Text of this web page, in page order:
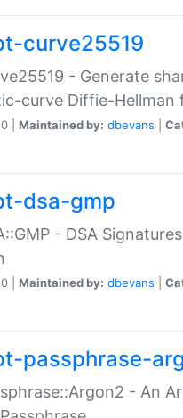
curve25519
- Generate
curve Diffie-Hellman
| Maintained by: dbevans
dsa-gmp
- DSA
| Maintained by: dbevans
passphrase-
- An